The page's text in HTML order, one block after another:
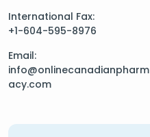
International Fax:
+1-604-595-8976
Email:
info@onlinecanadianpharm
acy.com